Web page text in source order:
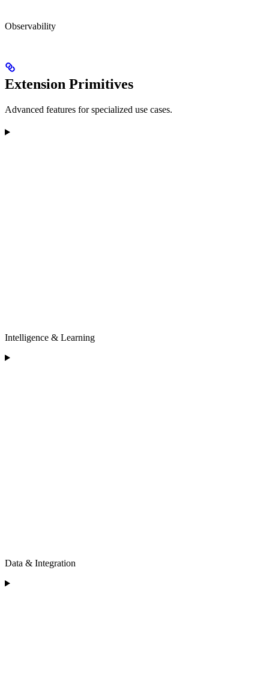
Observability
Extension Primitives
Advanced features for specialized use cases.
Intelligence & Learning
Data & Integration